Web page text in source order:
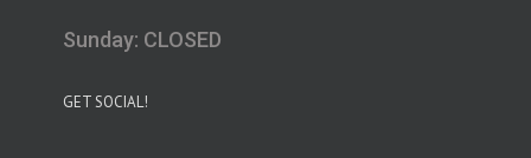
Sunday: CLOSED
GET SOCIAL!